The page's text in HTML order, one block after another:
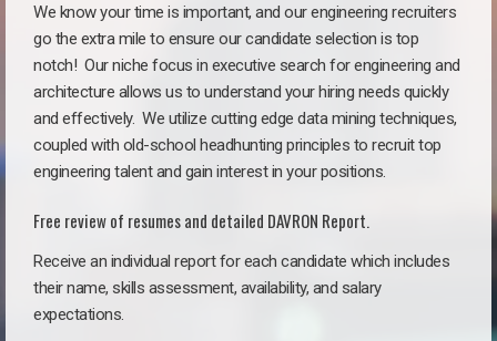
We know your time is important, and our engineering recruiters
go the extra mile to ensure our candidate selection is top
notch! Our niche focus in executive search for engineering and
architecture allows us to understand your hiring needs quickly
and effectively. We utilize cutting edge data mining techniques,
coupled with old-school headhunting principles to recruit top
engineering talent and gain interest in your positions.
Free review of resumes and detailed DAVRON Report.
Receive an individual report for each candidate which includes
their name, skills assessment, availability, and salary
expectations.